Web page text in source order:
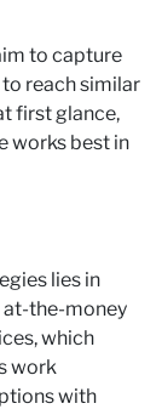
to capture
reach similar
first glance,
works best in
lies in
at-the-money
which
work
with